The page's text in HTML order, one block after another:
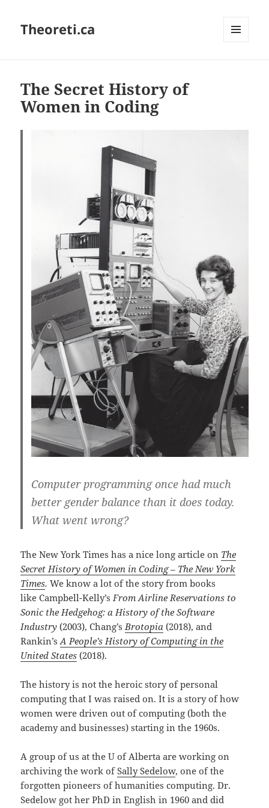
Theoreti.ca
The Secret History of
Women in Coding
Computer programming once had much
better gender balance than it does today.
What went wrong?
The New York Times has a nice long article on The
Secret History of Women in Coding – The New York
Times.We know a lot of the story from books
like Campbell-Kelly’s From Airline Reservations to
Sonic the Hedgehog: a History of the Software
Industry(2003), Chang’s Brotopia (2018), and
Rankin’sA People’s History of Computing in the
United States (2018).
The history is not the heroic story of personal
computing that I was raised on. It is a story of how
women were driven out of computing (both the
academy and businesses) starting in the 1960s.
A group of us at the U of Alberta are working on
archiving the work ofSally Sedelow, one of the
forgotten pioneers of humanities computing. Dr.
Sedelow got her PhD in English in 1960 and did